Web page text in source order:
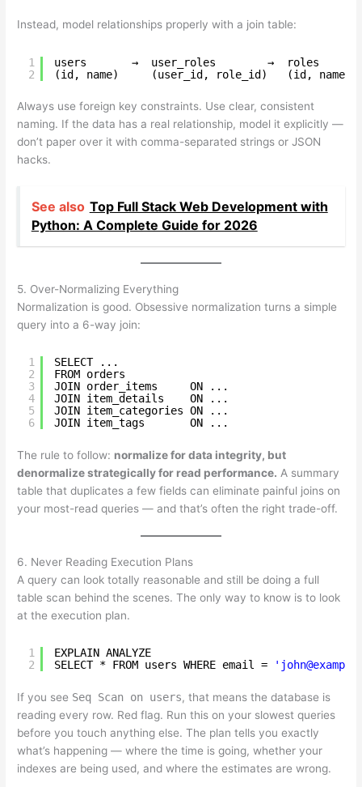
Instead, model relationships properly with a join table:
1
2
users       →  user_roles        →  roles
(id, name)     (user_id, role_id)   (id, name)
Always use foreign key constraints. Use clear, consistent
naming. If the data has a real relationship, model it explicitly —
don’t paper over it with comma-separated strings or JSON
hacks.
See also Top Full Stack Web Development with
Python: A Complete Guide for 2026
5. Over-Normalizing Everything
Normalization is good. Obsessive normalization turns a simple
query into a 6-way join:
1
2
3
4
5
6
SELECT ...
FROM orders
JOIN order_items     ON ...
JOIN item_details    ON ...
JOIN item_categories ON ...
JOIN item_tags       ON ...
The rule to follow: normalize for data integrity, but
denormalize strategically for read performance. A summary
table that duplicates a few fields can eliminate painful joins on
your most-read queries — and that’s often the right trade-off.
6. Never Reading Execution Plans
A query can look totally reasonable and still be doing a full
table scan behind the scenes. The only way to know is to look
at the execution plan.
1
2
EXPLAIN ANALYZE
SELECT * FROM users WHERE email =
If you see Seq Scan on users, that means the database is
reading every row. Red flag. Run this on your slowest queries
before you touch anything else. The plan tells you exactly
what’s happening — where the time is going, whether your
indexes are being used, and where the estimates are wrong.